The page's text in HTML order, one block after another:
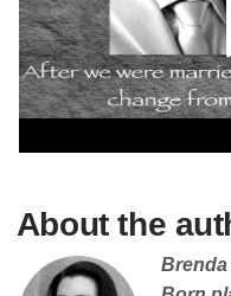
About the
Brenda